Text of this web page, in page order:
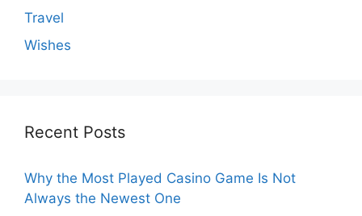
Travel
Wishes
Recent Posts
Why the Most Played Casino Game Is Not
Always the Newest One